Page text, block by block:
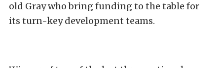
old Gray who bring funding to the table for
its turn-key development teams.